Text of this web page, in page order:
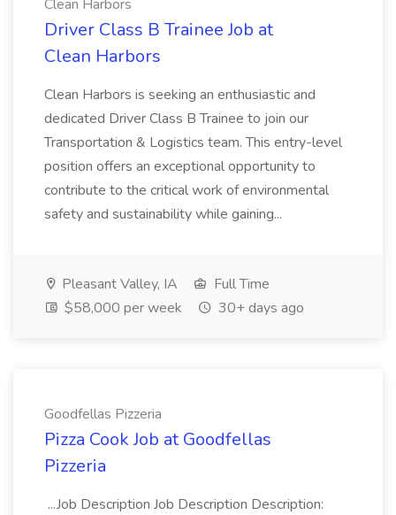
Clean Harbors
Driver Class B Trainee Job at
Clean Harbors
Clean Harbors is seeking an enthusiastic and
dedicated Driver Class B Trainee to join our
Transportation & Logistics team. This entry-level
position offers an exceptional opportunity to
contribute to the critical work of environmental
safety and sustainability while gaining...
Pleasant Valley, IA
Full Time
$58,000 per week
30+ days ago
Goodfellas Pizzeria
Pizza Cook Job at Goodfellas
Pizzeria
...Job Description Job Description Description: